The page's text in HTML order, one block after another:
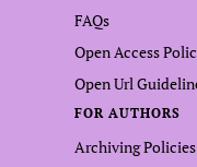
FAQs
Open Access
Open Url
FOR AUTHORS
Archiving Policies